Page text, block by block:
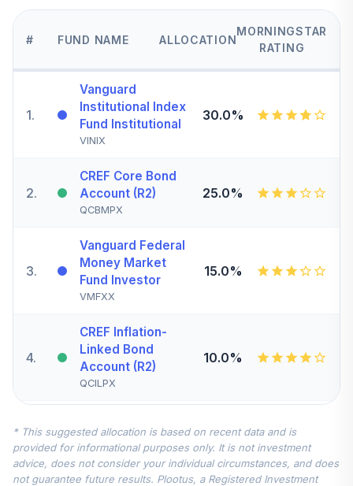
# FUND NAME ALLOCATION
MORNINGSTAR
RATING
1.
Vanguard
Institutional Index
Fund Institutional
VINIX
30.0%
2.
CREF Core Bond
Account (R2)
QCBMPX
25.0%
3.
Vanguard Federal
Money Market
Fund Investor
VMFXX
15.0%
4.
CREF Inflation-
Linked Bond
Account (R2)
QCILPX
10.0%
5.
Cap Index Fund
Institutional
VSCIX
7.5%
* This suggested allocation is based on recent data and is
provided for informational purposes only. It is not investment
advice, does not consider your individual circumstances, and does
not guarantee future results. Plootus, a Registered Investment